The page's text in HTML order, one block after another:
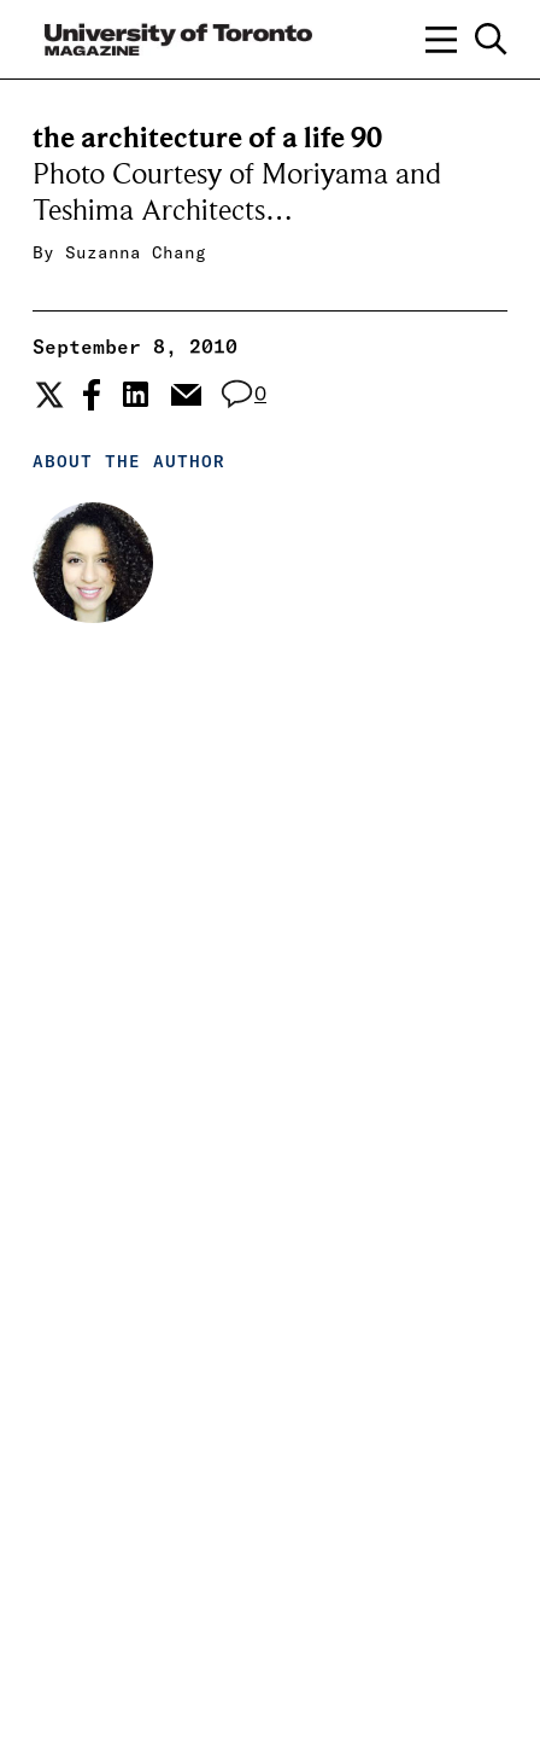
the architecture of a life 90
Photo Courtesy of Moriyama and
Teshima Architects…
By Suzanna Chang
September 8, 2010
0
ABOUT THE AUTHOR